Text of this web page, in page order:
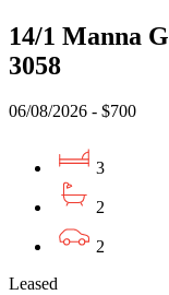
14/1 Manna
3058
06/08/2026 - $700
3
2
2
Leased